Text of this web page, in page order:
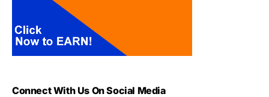
Connect With Us On Social Media